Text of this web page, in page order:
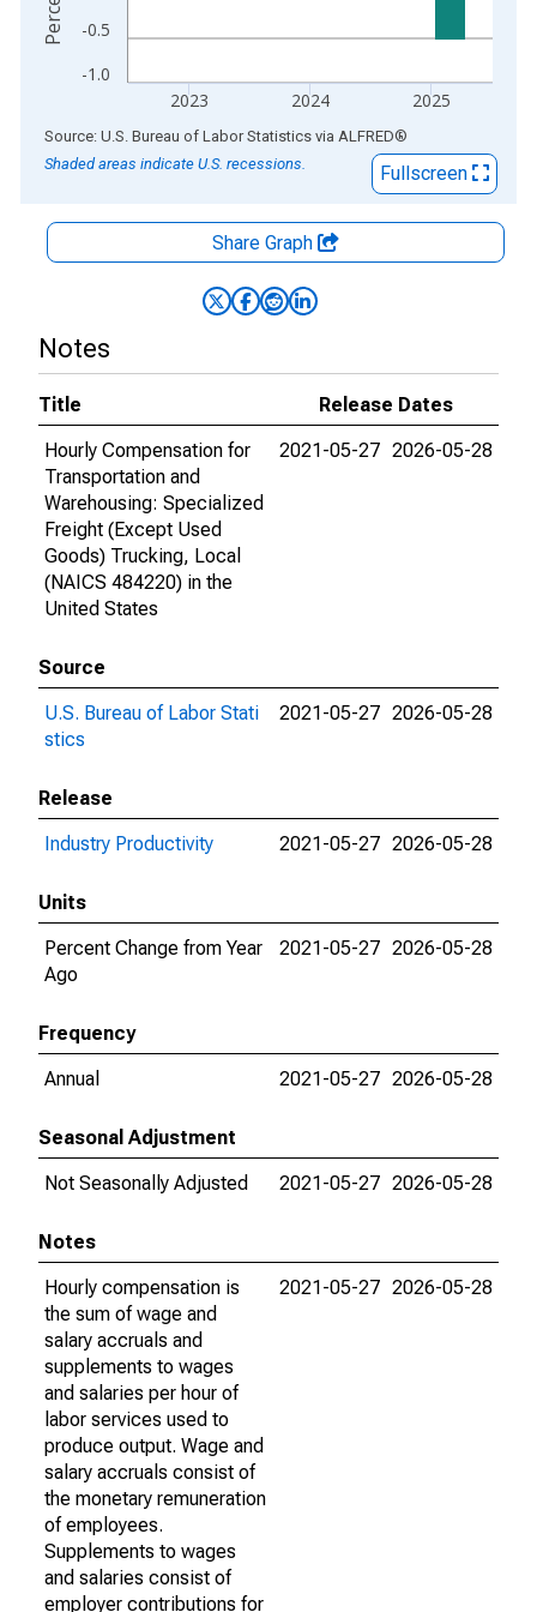
-1.0
-0.5
2023 2024 2025
End of interactive chart.
Source: U.S. Bureau of Labor Statistics via ALFRED®
Shaded areas indicate U.S. recessions.
Fullscreen
Share Graph
Notes
Title
Release Dates
Hourly Compensation for
Transportation and
Warehousing: Specialized
Freight (Except Used
Goods) Trucking, Local
(NAICS 484220) in the
United States
2021-05-27 2026-05-28
Source
U.S. Bureau of Labor Stati
stics
2021-05-27 2026-05-28
Release
Industry Productivity
2021-05-27 2026-05-28
Units
Percent Change from Year
Ago
2021-05-27 2026-05-28
Frequency
Annual
2021-05-27 2026-05-28
Seasonal Adjustment
Not Seasonally Adjusted
2021-05-27 2026-05-28
Notes
Hourly compensation is
the sum of wage and
salary accruals and
supplements to wages
and salaries per hour of
labor services used to
produce output. Wage and
salary accruals consist of
the monetary remuneration
of employees.
Supplements to wages
and salaries consist of
employer contributions for
2021-05-27 2026-05-28